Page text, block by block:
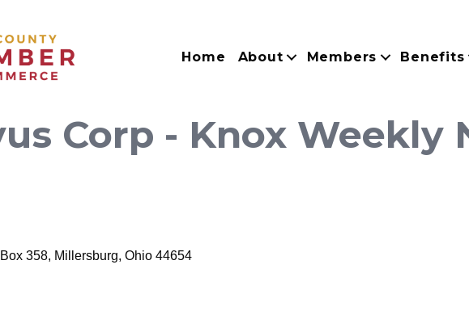
Home About Members Benefits
Corp - Knox Weekly
358 Millersburg Ohio 44654